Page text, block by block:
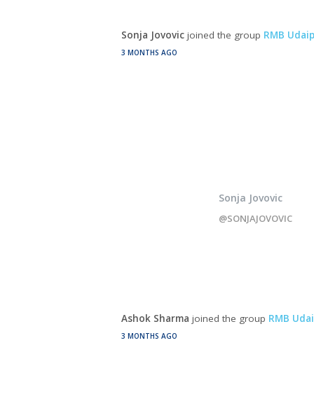
Sonja Jovovic joined the group RMB
3 MONTHS AGO
Sonja Jovovic
@SONJAJOVOVIC
Ashok Sharma joined the group RMB
3 MONTHS AGO